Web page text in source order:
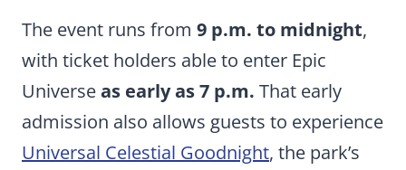
The event runs from 9 p.m. to midnight,
with ticket holders able to enter Epic
Universeas early as 7 p.m. That early
admission also allows guests to experience
Universal Celestial Goodnight, the park’s